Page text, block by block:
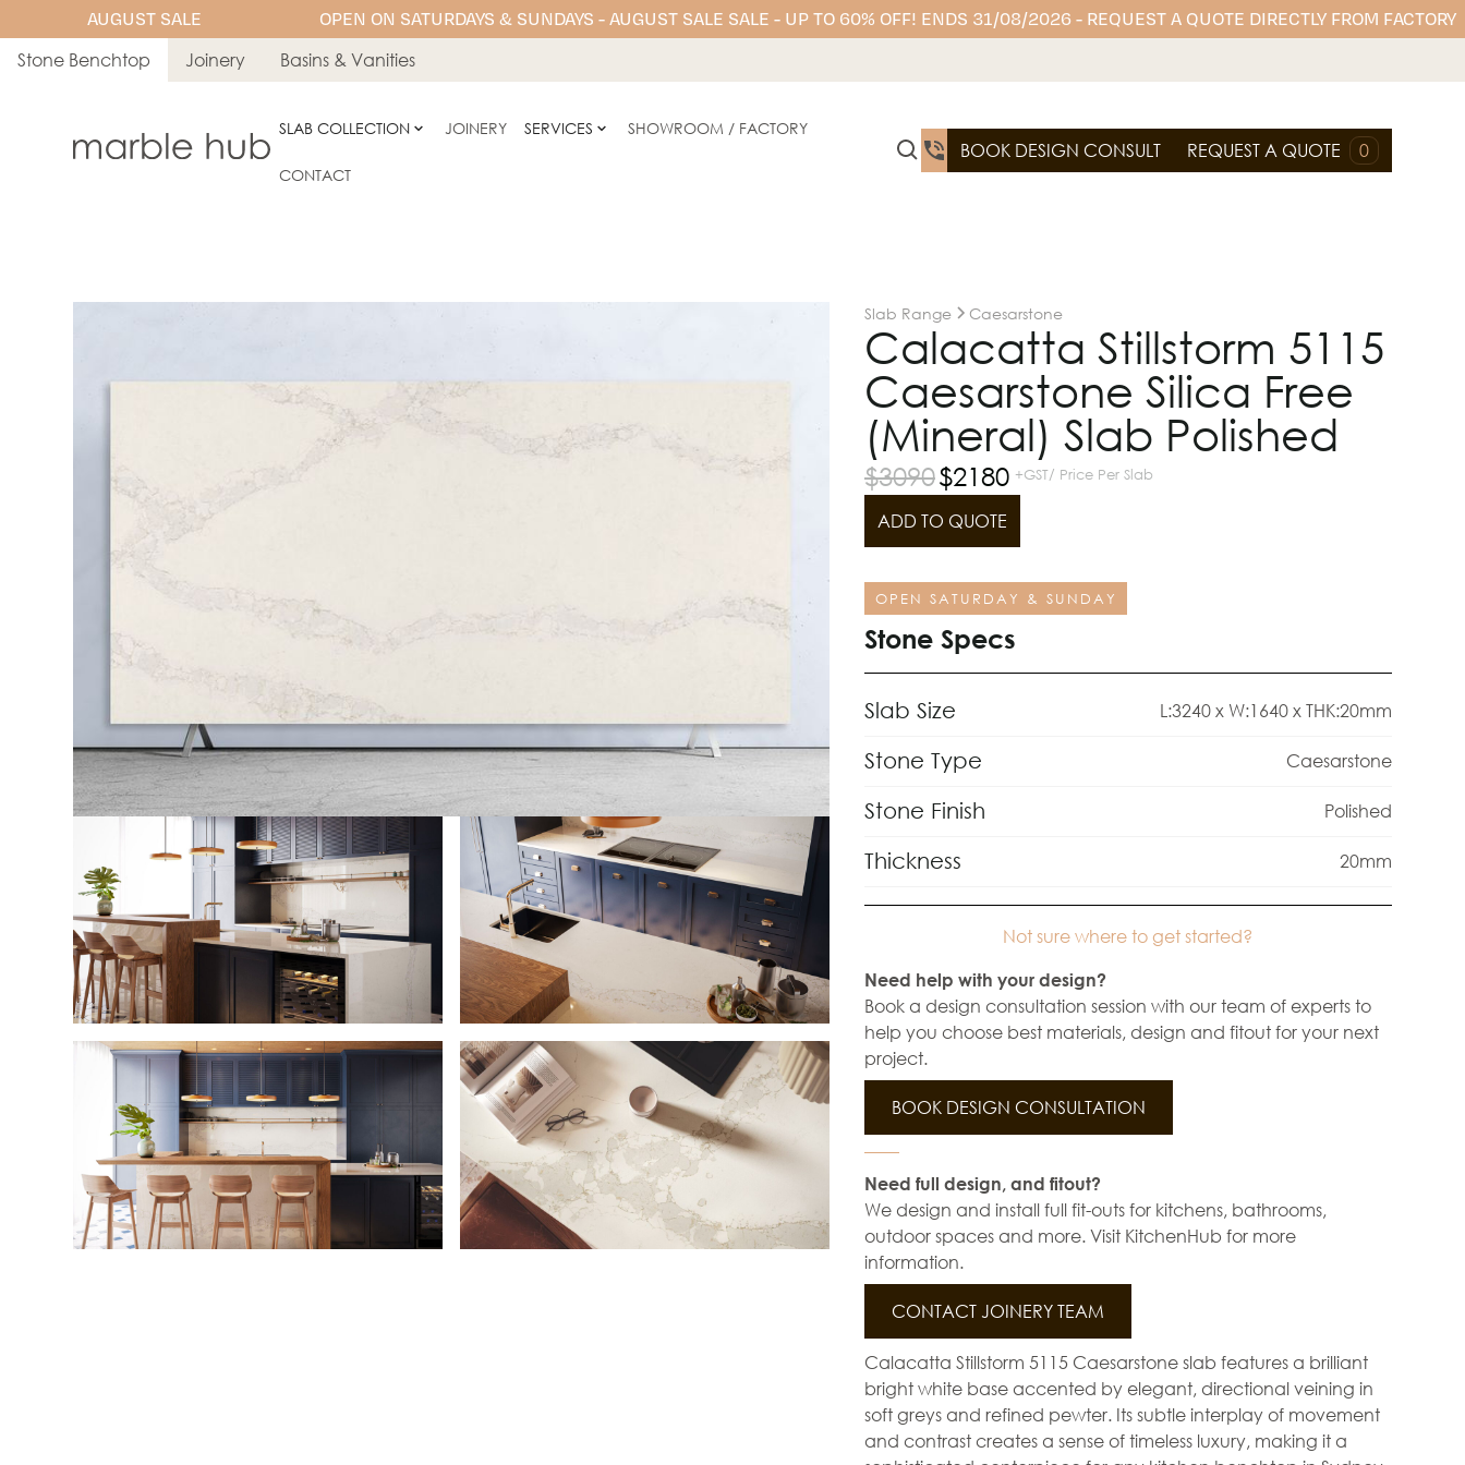
AUGUST SALE OPEN ON SATURDAYS & SUNDAYS - AUGUST SALE SALE - UP TO 60% OFF! ENDS 31/08/2026 - REQUEST A QUOTE DIRECTLY FROM FACTORY
Stone Benchtop Joinery Basins & Vanities
SLAB COLLECTION JOINERY SERVICES SHOWROOM / FACTORY
CONTACT
BOOK DESIGN CONSULT REQUEST A QUOTE 0
Slab Range Caesarstone
Calacatta Stillstorm 5115
Caesarstone Silica Free
(Mineral) Slab Polished
$3090$2180 +GST/ Price Per Slab
ADD TO QUOTE
OPEN SATURDAY & SUNDAY
Stone Specs
Slab Size L:3240 x W:1640 x THK:20mm
Stone Type Caesarstone
Stone Finish Polished
Thickness 20mm
Not sure where to get started?
Need help with your design?
Book a design consultation session with our team of experts to
help you choose best materials, design and fitout for your next
project.
BOOK DESIGN CONSULTATION
Need full design, and fitout?
We design and install full fit-outs for kitchens, bathrooms,
outdoor spaces and more. Visit KitchenHub for more
information.
CONTACT JOINERY TEAM
Calacatta Stillstorm 5115 Caesarstone slab features a brilliant
bright white base accented by elegant, directional veining in
soft greys and refined pewter. Its subtle interplay of movement
and contrast creates a sense of timeless luxury, making it a